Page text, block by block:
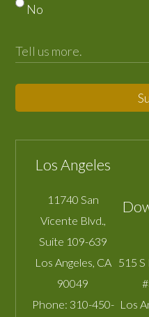
No
Los Angeles
11740 San
Vicente Blvd.,
Suite 109-639
Los Angeles CA
90049
Phone: 310-450-
515 S
Los